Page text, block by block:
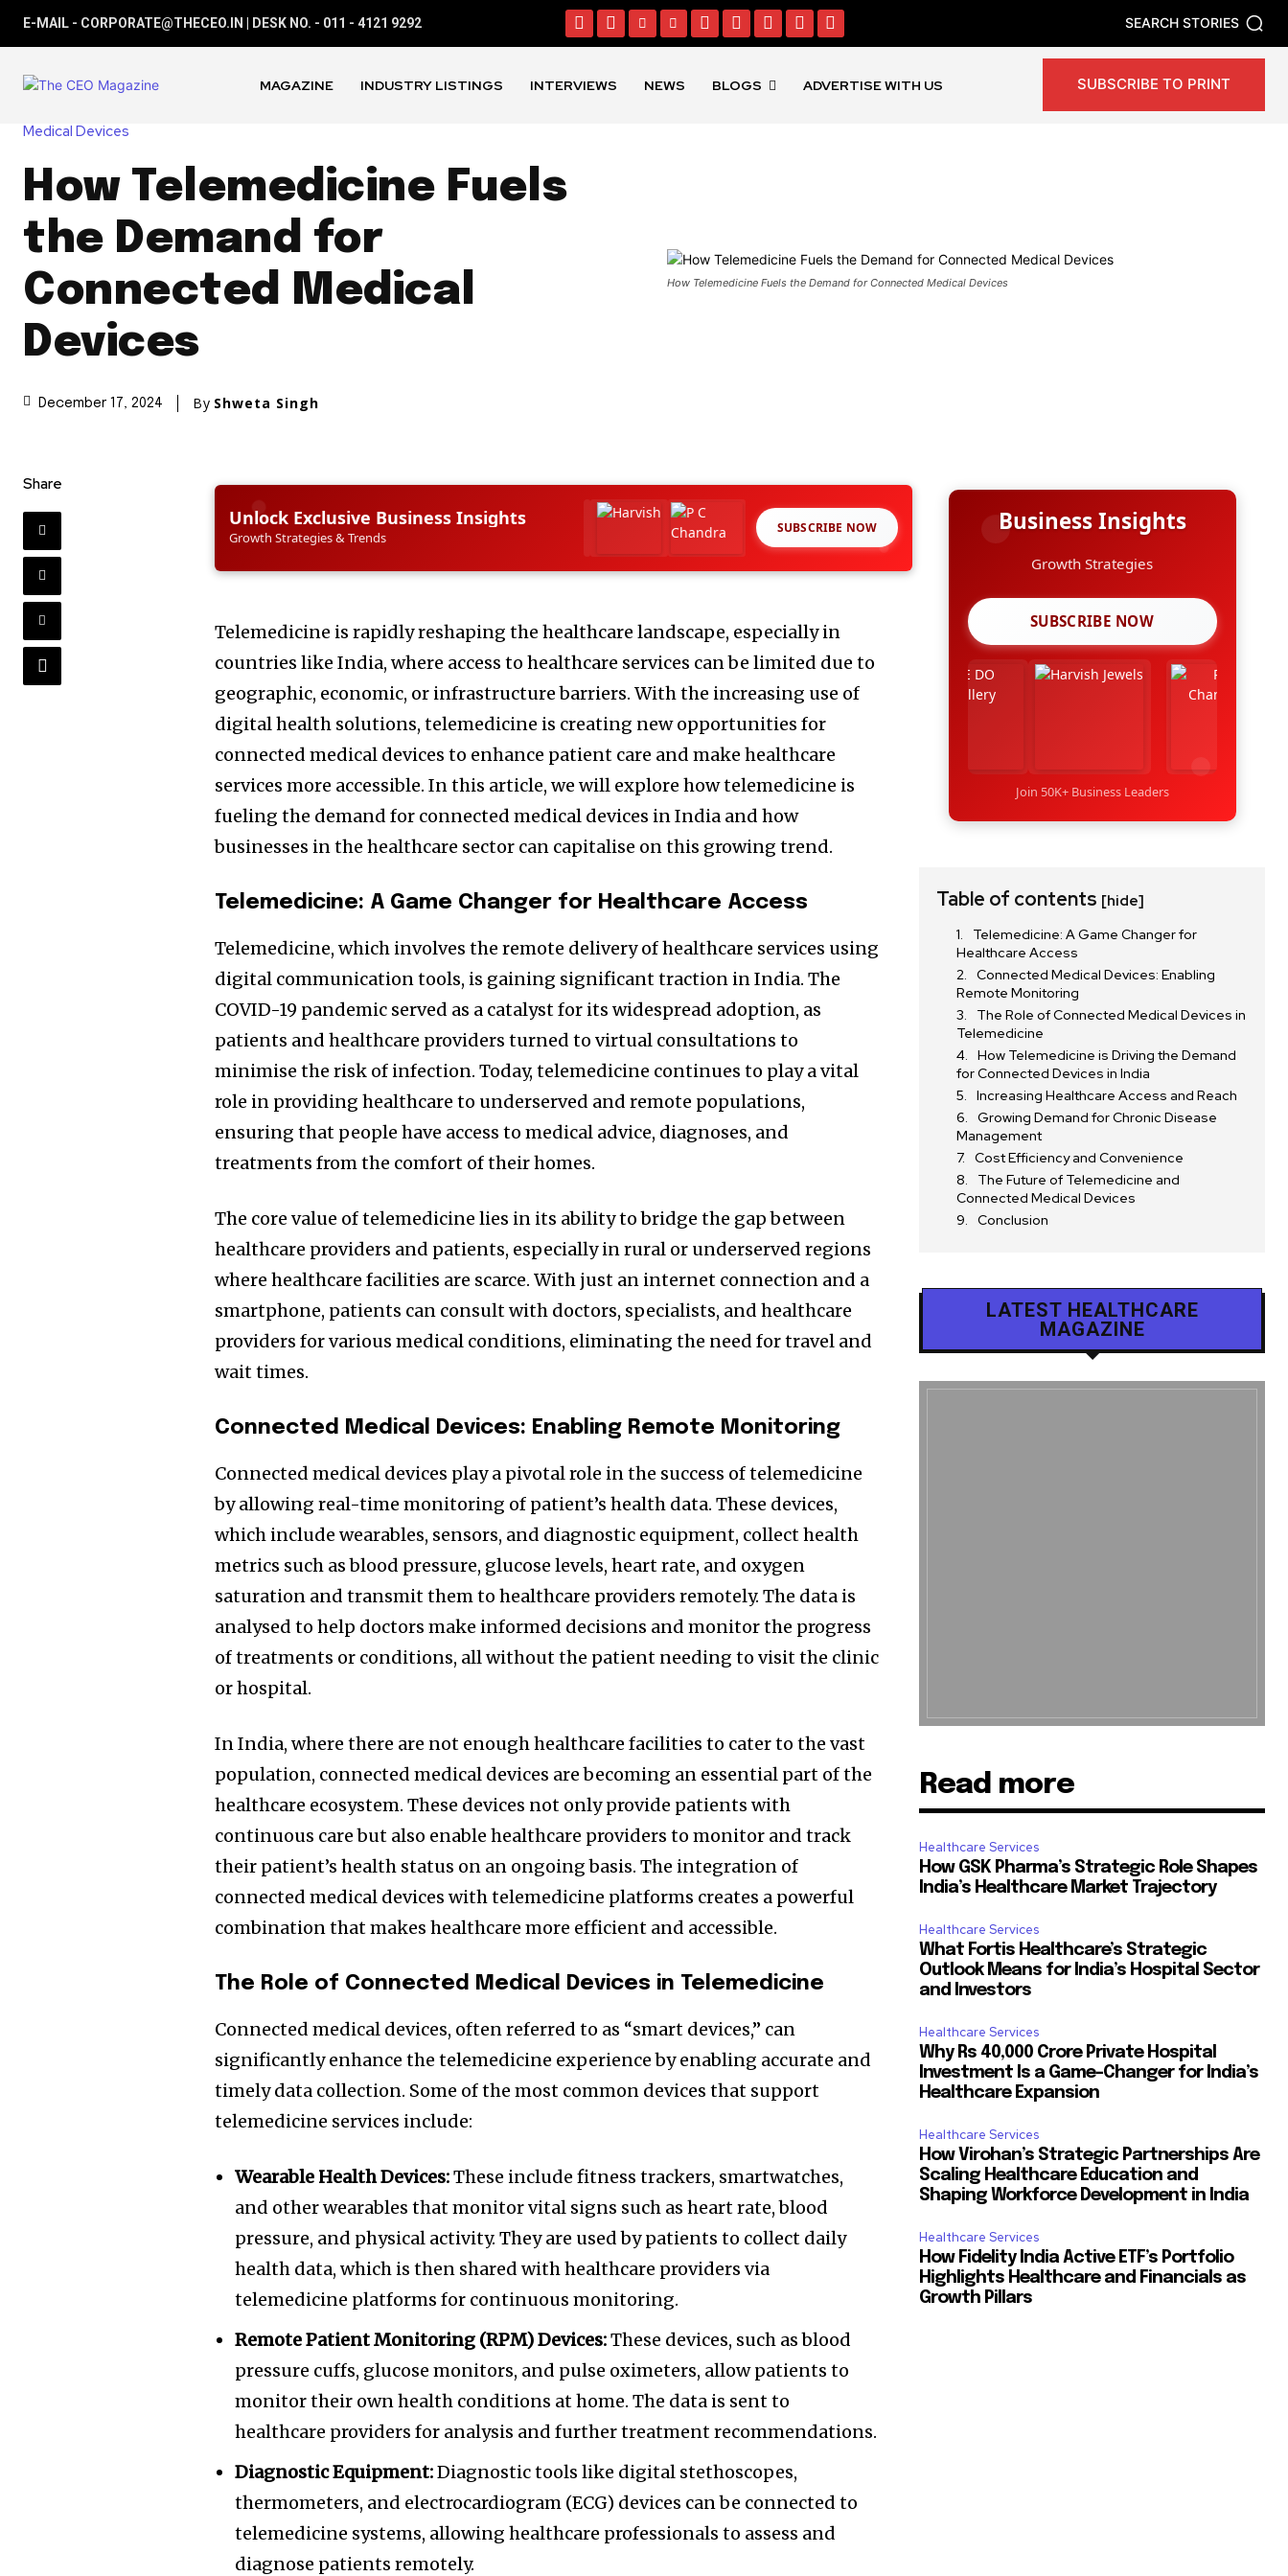
E-MAIL - CORPORATE@THECEO.IN | DESK NO. - 011 - 4121 9292 SEARCH STORIES
MAGAZINE INDUSTRY LISTINGS INTERVIEWS NEWS BLOGS ADVERTISE WITH US SUBSCRIBE TO PRINT
Medical Devices
How Telemedicine Fuels
the Demand for
Connected Medical
Devices
December 17, 2024 By Shweta Singh
How Telemedicine Fuels the Demand for Connected Medical Devices
Share
Unlock Exclusive Business Insights
Growth Strategies & Trends
SUBSCRIBE NOW
Telemedicine is rapidly reshaping the healthcare landscape, especially in
countries like India, where access to healthcare services can be limited due to
geographic, economic, or infrastructure barriers. With the increasing use of
digital health solutions, telemedicine is creating new opportunities for
connected medical devices to enhance patient care and make healthcare
services more accessible. In this article, we will explore how telemedicine is
fueling the demand for connected medical devices in India and how
businesses in the healthcare sector can capitalise on this growing trend.
Telemedicine: A Game Changer for Healthcare Access
Telemedicine, which involves the remote delivery of healthcare services using
digital communication tools, is gaining significant traction in India. The
COVID-19 pandemic served as a catalyst for its widespread adoption, as
patients and healthcare providers turned to virtual consultations to
minimise the risk of infection. Today, telemedicine continues to play a vital
role in providing healthcare to underserved and remote populations,
ensuring that people have access to medical advice, diagnoses, and
treatments from the comfort of their homes.
The core value of telemedicine lies in its ability to bridge the gap between
healthcare providers and patients, especially in rural or underserved regions
where healthcare facilities are scarce. With just an internet connection and a
smartphone, patients can consult with doctors, specialists, and healthcare
providers for various medical conditions, eliminating the need for travel and
wait times.
Connected Medical Devices: Enabling Remote Monitoring
Connected medical devices play a pivotal role in the success of telemedicine
by allowing real-time monitoring of patient’s health data. These devices,
which include wearables, sensors, and diagnostic equipment, collect health
metrics such as blood pressure, glucose levels, heart rate, and oxygen
saturation and transmit them to healthcare providers remotely. The data is
analysed to help doctors make informed decisions and monitor the progress
of treatments or conditions, all without the patient needing to visit the clinic
or hospital.
In India, where there are not enough healthcare facilities to cater to the vast
population, connected medical devices are becoming an essential part of the
healthcare ecosystem. These devices not only provide patients with
continuous care but also enable healthcare providers to monitor and track
their patient’s health status on an ongoing basis. The integration of
connected medical devices with telemedicine platforms creates a powerful
combination that makes healthcare more efficient and accessible.
The Role of Connected Medical Devices in Telemedicine
Connected medical devices, often referred to as “smart devices,” can
significantly enhance the telemedicine experience by enabling accurate and
timely data collection. Some of the most common devices that support
telemedicine services include:
Wearable Health Devices:These include fitness trackers, smartwatches,
and other wearables that monitor vital signs such as heart rate, blood
pressure, and physical activity. They are used by patients to collect daily
health data, which is then shared with healthcare providers via
telemedicine platforms for continuous monitoring.
Remote Patient Monitoring (RPM) Devices:These devices, such as blood
pressure cuffs, glucose monitors, and pulse oximeters, allow patients to
monitor their own health conditions at home. The data is sent to
healthcare providers for analysis and further treatment recommendations.
Diagnostic Equipment:Diagnostic tools like digital stethoscopes,
thermometers, and electrocardiogram (ECG) devices can be connected to
telemedicine systems, allowing healthcare professionals to assess and
diagnose patients remotely.
Business Insights
Growth Strategies
SUBSCRIBE NOW
Join 50K+ Business Leaders
Table of contents [hide]
Telemedicine: A Game Changer for
Healthcare Access
Connected Medical Devices: Enabling
Remote Monitoring
The Role of Connected Medical Devices in
Telemedicine
How Telemedicine is Driving the Demand
for Connected Devices in India
Increasing Healthcare Access and Reach
Growing Demand for Chronic Disease
Management
Cost Efficiency and Convenience
The Future of Telemedicine and
Connected Medical Devices
Conclusion
LATEST HEALTHCARE
MAGAZINE
Read more
Healthcare Services
How GSK Pharma’s Strategic Role Shapes
India’s Healthcare Market Trajectory
Healthcare Services
What Fortis Healthcare’s Strategic
Outlook Means for India’s Hospital Sector
and Investors
Healthcare Services
Why Rs 40,000 Crore Private Hospital
Investment Is a Game-Changer for India’s
Healthcare Expansion
Healthcare Services
How Virohan’s Strategic Partnerships Are
Scaling Healthcare Education and
Shaping Workforce Development in India
Healthcare Services
How Fidelity India Active ETF’s Portfolio
Highlights Healthcare and Financials as
Growth Pillars